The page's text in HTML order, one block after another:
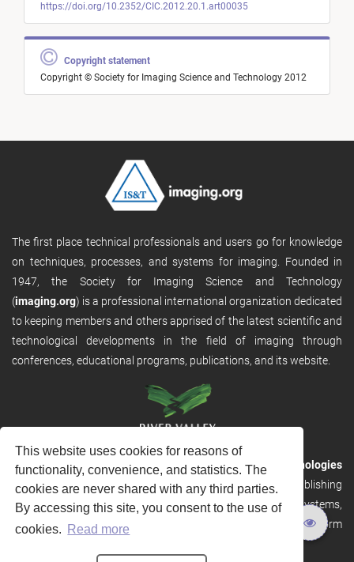
This website uses cookies for reasons of
functionality, convenience, and statistics. The
cookies are never shared with any third parties.
By accessing this site, you consent to the use of
cookies.
Read more
https://doi.org/10.2352/CIC.2012.20.1.art00035
Copyright statement
Copyright © Society for Imaging Science and Technology 2012
The first place technical professionals and users go for knowledge
on techniques, processes, and systems for imaging. Founded in
1947, the Society for Imaging Science and Technology
(imaging.org) is a professional international organization dedicated
to keeping members and others apprised of the latest scientific and
technological developments in the field of imaging through
conferences, educational programs, publications, and its website.
RVHost is the publishing platform fromRiver Valley Technologies
Ltd. It is designed to provide scalable and discoverable publishing
solutions. RVHost can seamlessly link to other River Valley systems,
including submission and peer review, production tracking platform